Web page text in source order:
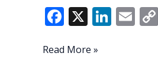
F
e
X Li E
Parris
Read More »